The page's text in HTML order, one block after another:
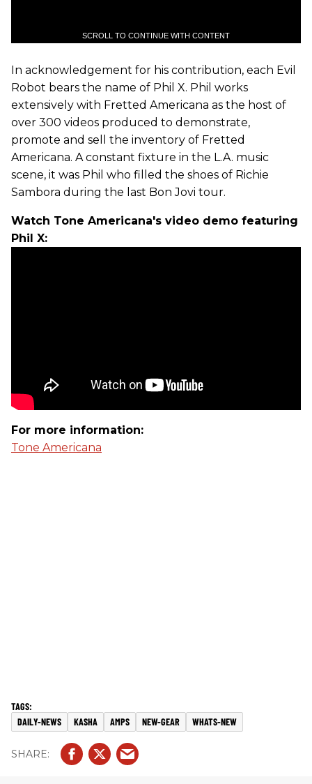
SCROLL TO CONTINUE WITH CONTENT
In acknowledgement for his contribution, each Evil
Robot bears the name of Phil X. Phil works
extensively with Fretted Americana as the host of
over 300 videos produced to demonstrate,
promote and sell the inventory of Fretted
Americana. A constant fixture in the L.A. music
scene, it was Phil who filled the shoes of Richie
Sambora during the last Bon Jovi tour.
Watch Tone Americana's video demo featuring
Phil X:
For more information:
Tone Americana
DAILY-NEWS KASHA AMPS NEW-GEAR WHATS-NEW